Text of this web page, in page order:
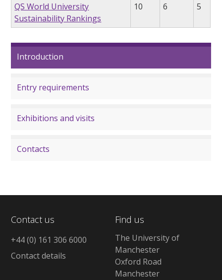
QS World University
Sustainability Rankings
10 6 5
Introduction
Entry requirements
Exhibitions and visits
Contacts
Contact us
+44 (0) 161 306 6000
Contact details
Find us
The University of
Manchester
Oxford Road
Manchester